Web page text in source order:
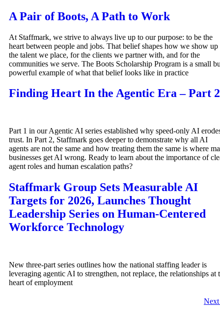
A Pair of Boots, A Path to Work
At Staffmark, we strive to always live up to our purpose: to be the
heart between people and jobs. That belief shapes how we show
the talent we place, for the clients we partner with, and for the
communities we serve. The Boots Scholarship Program is a small
powerful example of what that belief looks like in practice
Finding Heart In the Agentic Era – Part 2
Part 1 in our Agentic AI series established why speed-only AI
trust. In Part 2, Staffmark goes deeper to demonstrate why all AI
agents are not the same and how treating them the same is where
businesses get AI wrong. Ready to learn about the importance of
agent roles and human escalation paths?
Staffmark Group Sets Measurable AI
Targets for 2026, Launches Thought
Leadership Series on Human-Centered
Workforce Technology
New three-part series outlines how the national staffing leader is
leveraging agentic AI to strengthen, not replace, the relationships at
heart of employment